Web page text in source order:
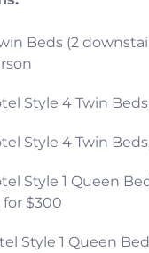
Beds (2
Style 4 Twin
Style 4 Twin
Style 1 Queen
$300
Style 1 Queen